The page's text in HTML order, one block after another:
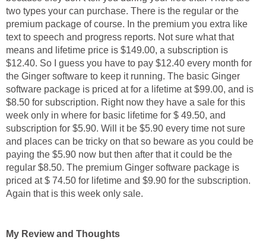
two types your can purchase. There is the regular or the
premium package of course. In the premium you extra like
text to speech and progress reports. Not sure what that
means and lifetime price is $149.00, a subscription is
$12.40. So I guess you have to pay $12.40 every month for
the Ginger software to keep it running. The basic Ginger
software package is priced at for a lifetime at $99.00, and is
$8.50 for subscription. Right now they have a sale for this
week only in where for basic lifetime for $ 49.50, and
subscription for $5.90. Will it be $5.90 every time not sure
and places can be tricky on that so beware as you could be
paying the $5.90 now but then after that it could be the
regular $8.50. The premium Ginger software package is
priced at $ 74.50 for lifetime and $9.90 for the subscription.
Again that is this week only sale.
My Review and Thoughts